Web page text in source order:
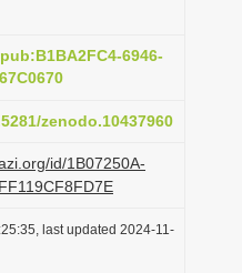
6946-
zenodo.10437960
id/1B07250A-
last updated 2024-11-